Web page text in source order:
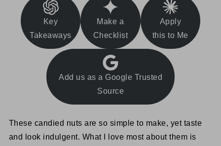
Key
Takeaways
Make a
Checklist
Apply
this to Me
Add us as a Google Trusted
Source
These candied nuts are so simple to make, yet taste
and look indulgent. What I love most about them is